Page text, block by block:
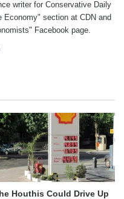
writer for Conservative Daily
Economy" section at CDN and
" Facebook page.
Houthis Could Drive Up